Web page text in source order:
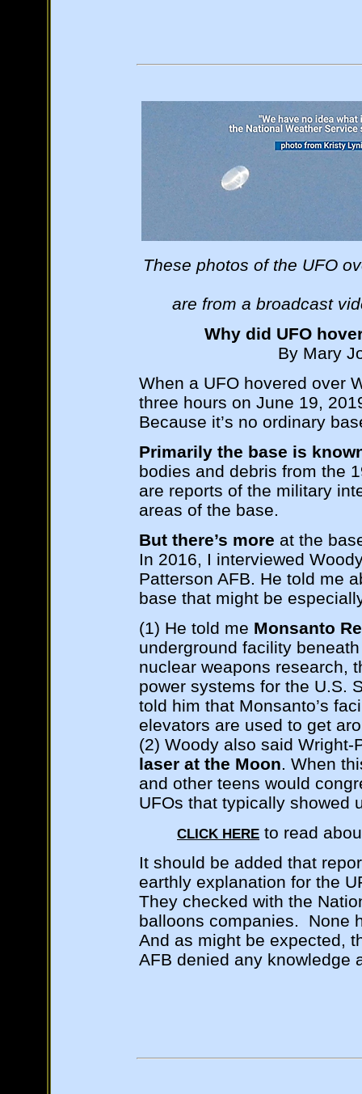
These photos of the UFO
are from a broadcast
Why did UFO
By Mary
When a UFO hovered over
three hours on June 19,
Because it’s no ordinary
Primarily the base is
bodies and debris from the
are reports of the military
areas of the base.
But there’s more at the
In 2016, I interviewed
Patterson AFB. He told me
base that might be
(1) He told me Monsanto
underground facility
nuclear weapons research,
power systems for the U.S.
told him that Monsanto’s
elevators are used to get
(2) Woody also said
laser at the Moon. When
and other teens would
UFOs that typically showed
CLICK HERE to read
It should be added that
earthly explanation for the
They checked with the
balloons companies. None
And as might be expected,
AFB denied any knowledge